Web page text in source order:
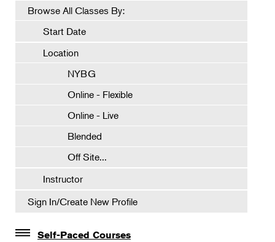
Browse All Classes By:
Start Date
Location
NYBG
Online - Flexible
Online - Live
Blended
Off Site...
Instructor
Sign In/Create New Profile
Self-Paced Courses